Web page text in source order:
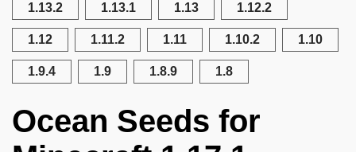
1.13.2 1.13.1 1.13 1.12.2
1.12 1.11.2 1.11 1.10.2 1.10
1.9.4 1.9 1.8.9 1.8
Ocean Seeds for